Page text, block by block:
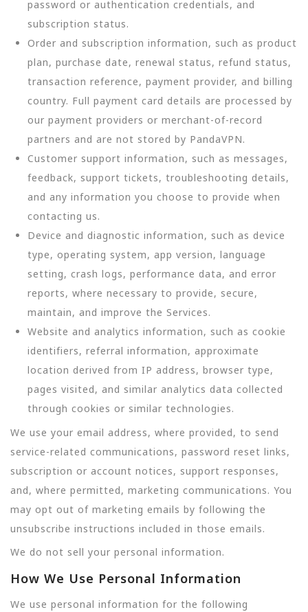
password or authentication credentials, and
subscription status.
Order and subscription information, such as product
plan, purchase date, renewal status, refund status,
transaction reference, payment provider, and billing
country. Full payment card details are processed by
our payment providers or merchant-of-record
partners and are not stored by PandaVPN.
Customer support information, such as messages,
feedback, support tickets, troubleshooting details,
and any information you choose to provide when
contacting us.
Device and diagnostic information, such as device
type, operating system, app version, language
setting, crash logs, performance data, and error
reports, where necessary to provide, secure,
maintain, and improve the Services.
Website and analytics information, such as cookie
identifiers, referral information, approximate
location derived from IP address, browser type,
pages visited, and similar analytics data collected
through cookies or similar technologies.
We use your email address, where provided, to send
service-related communications, password reset links,
subscription or account notices, support responses,
and, where permitted, marketing communications. You
may opt out of marketing emails by following the
unsubscribe instructions included in those emails.
We do not sell your personal information.
How We Use Personal Information
We use personal information for the following